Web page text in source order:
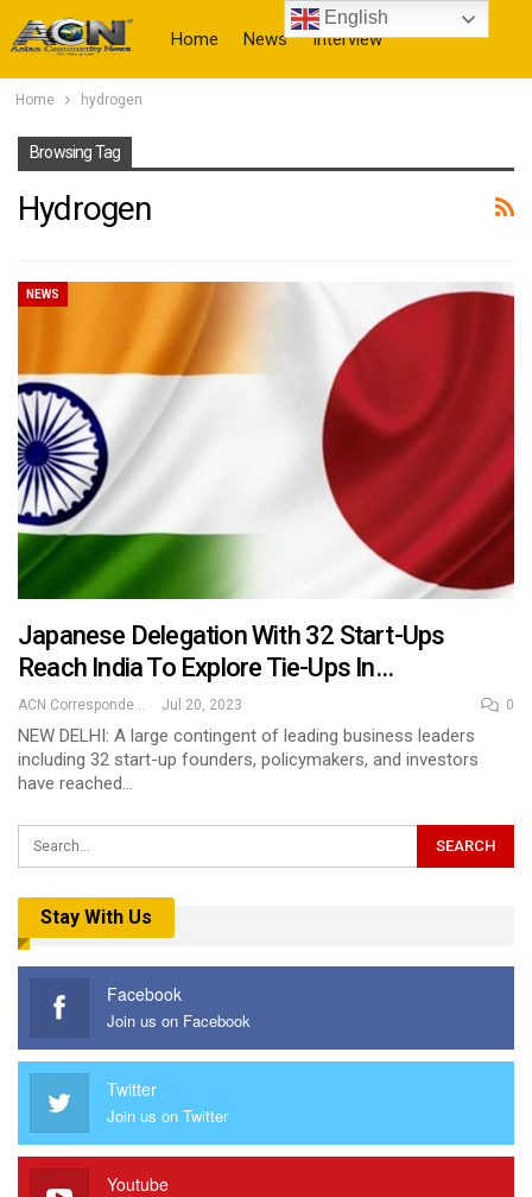
Home News Interview
Home hydrogen
Browsing Tag
Hydrogen
NEWS
Japanese Delegation With 32 Start-Ups
Reach India To Explore Tie-Ups In…
ACN Correspondent Jul 20, 2023 0
NEW DELHI: A large contingent of leading business leaders
including 32 start-up founders, policymakers, and investors
have reached…
Stay With Us
Facebook
Join us on Facebook
Twitter
Join us on Twitter
Youtube
English